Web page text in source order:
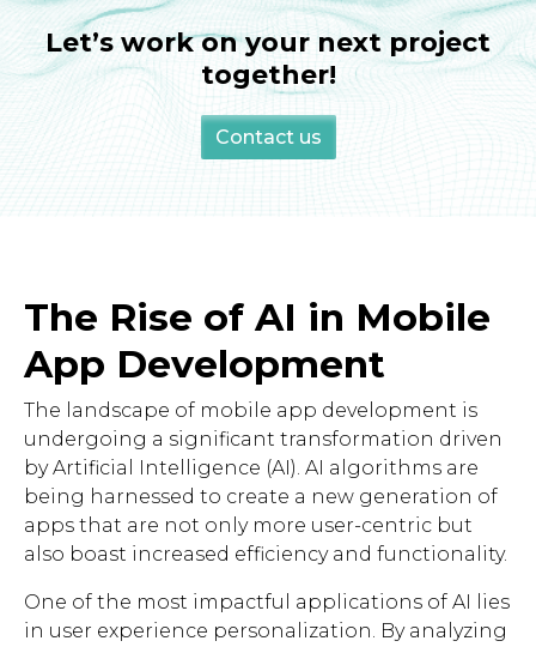
Let’s work on your next project
together!
Contact us
The Rise of AI in Mobile
App Development
The landscape of mobile app development is
undergoing a significant transformation driven
by Artificial Intelligence (AI). AI algorithms are
being harnessed to create a new generation of
apps that are not only more user-centric but
also boast increased efficiency and functionality.
One of the most impactful applications of AI lies
in user experience personalization. By analyzing